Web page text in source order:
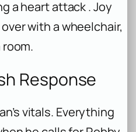
a heart attack . Joy
with a wheelchair,
Response
vitals. Everything